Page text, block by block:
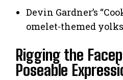
Devin Gardner’s
omelet-themed
Rigging the
Poseable